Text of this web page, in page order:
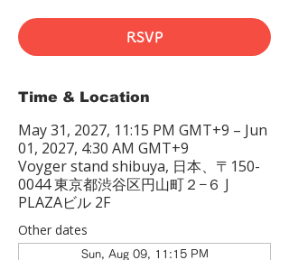
RSVP
Time & Location
May 31, 2027, 11:15 PM GMT+9 – Jun
01, 2027, 4:30 AM GMT+9
Voyger stand shibuya, 日本、〒150-
0044 東京都渋谷区円山町２−６ J
PLAZAビル 2F
Other dates
Sun, Aug 09, 11:15 PM